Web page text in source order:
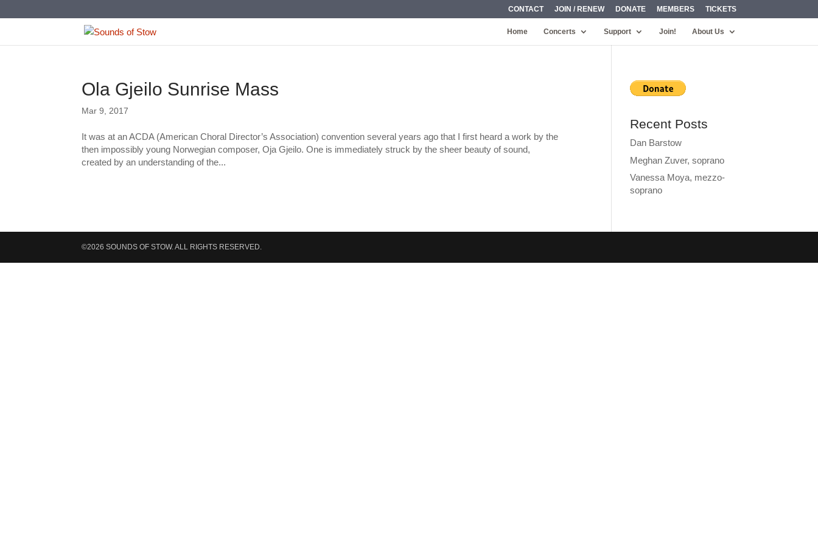
CONTACT JOIN / RENEW DONATE MEMBERS TICKETS
Home Concerts Support Join! About Us
Ola Gjeilo Sunrise Mass
Mar 9, 2017
It was at an ACDA (American Choral Director’s Association) convention several years ago that I first heard a work by the
then impossibly young Norwegian composer, Oja Gjeilo. One is immediately struck by the sheer beauty of sound,
created by an understanding of the...
Recent Posts
Dan Barstow
Meghan Zuver, soprano
Vanessa Moya, mezzo-
soprano
©2026 SOUNDS OF STOW. ALL RIGHTS RESERVED.